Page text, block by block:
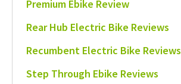
Premium Ebike Review
Rear Hub Electric Bike Reviews
Recumbent Electric Bike Reviews
Step Through Ebike Reviews